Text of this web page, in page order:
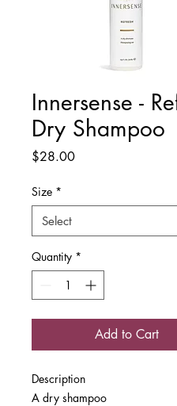
Innersense -
Dry Shampoo
$28.00Price
Size *
Quantity *
Add to Cart
Description
A dry shampoo